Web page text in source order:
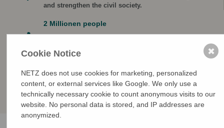
and strengthen the civil society.
2 Millionen people
are included in the catchment area in which human
Cookie Notice
NETZ does not use cookies for marketing, personalized
content, or external services like Google. We only use a
technically necessary cookie to count anonymous visits to our
website. No personal data is stored, and IP addresses are
anonymized.
✖